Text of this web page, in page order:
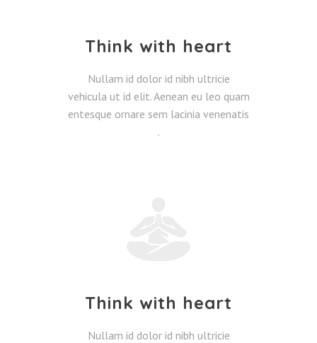
Think with heart
Nullam id dolor id nibh ultricie
vehicula ut id elit. Aenean eu leo quam
entesque ornare sem lacinia venenatis
.
Think with heart
Nullam id dolor id nibh ultricie